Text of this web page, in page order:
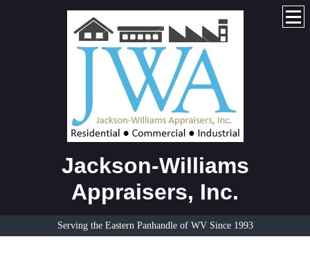
Jackson-Williams
Appraisers, Inc.
Serving the Eastern Panhandle of WV Since 1993